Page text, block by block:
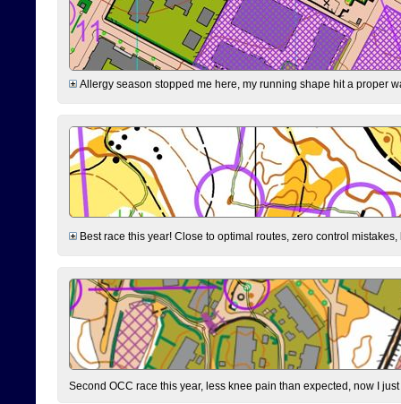
Allergy season stopped me here, my running shape hit a proper
Best race this year! Close to optimal routes, zero control
Second OCC race this year, less knee pain than expected, now I